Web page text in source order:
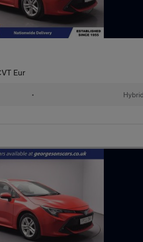
Eur
• Hybrid